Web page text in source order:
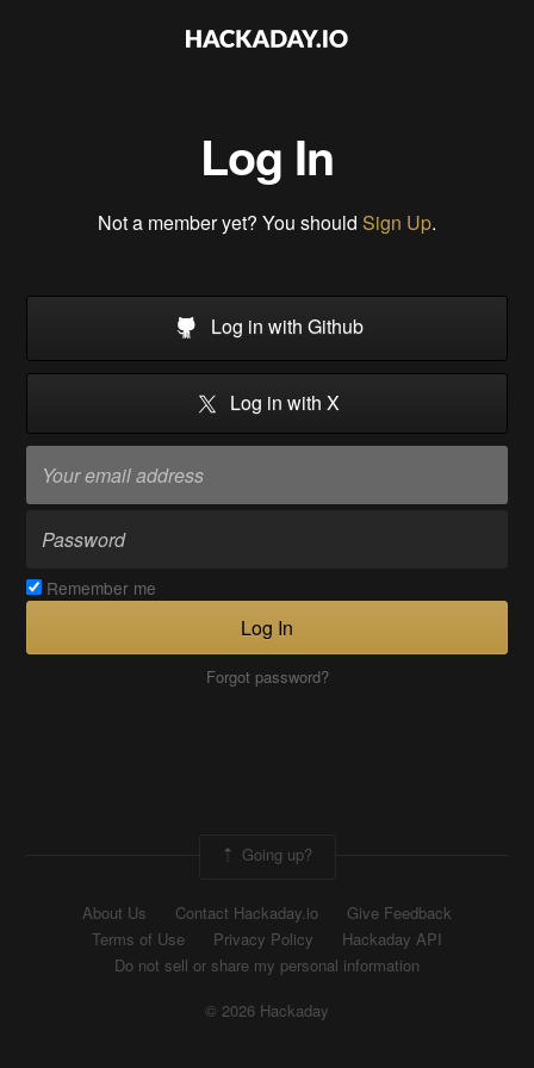
Log In
Not a member yet? You should Sign Up.
Log in with Github
Log in with X
Remember me
Log In
Forgot password?
Going up?
About Us Contact Hackaday.io
Give Feedback
Terms of Use
Privacy Policy
Hackaday API
Do not sell or share my personal information
© 2026 Hackaday